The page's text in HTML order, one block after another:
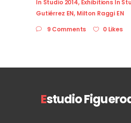
In Studio 2014, Exhibitions In
Gutiérrez EN, Milton Raggi EN
9 Comments
0 Likes
Estudio